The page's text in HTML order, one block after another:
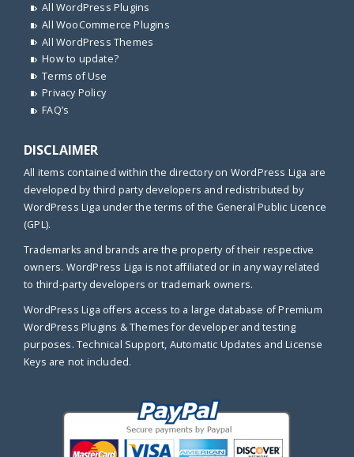
All WordPress Plugins
All WooCommerce Plugins
All WordPress Themes
How to update?
Terms of Use
Privacy Policy
FAQ’s
DISCLAIMER
All items contained within the directory on WordPress Liga are
developed by third party developers and redistributed by
WordPress Liga under the terms of the General Public Licence
(GPL).
Trademarks and brands are the property of their respective
owners. WordPress Liga is not affiliated or in any way related
to third-party developers or trademark owners.
WordPress Liga offers access to a large database of Premium
WordPress Plugins & Themes for developer and testing
purposes. Technical Support, Automatic Updates and License
Keys are not included.